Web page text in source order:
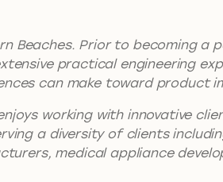
Beaches. Prior to becoming
practical engineering
can make toward product
working with innovative
a diversity of clients
medical appliance